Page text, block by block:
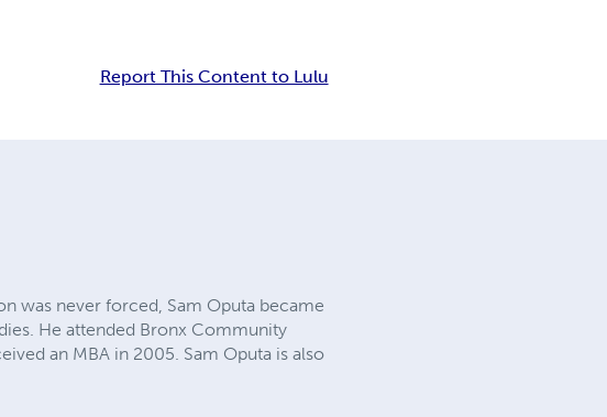
Report This Content to Lulu
was never forced, Sam Oputa became
He attended Bronx Community
an MBA in 2005. Sam Oputa is also